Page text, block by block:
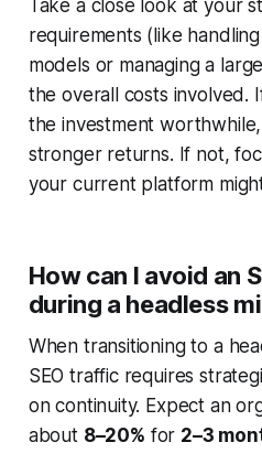
Take a close look at your
requirements (like
models or managing a
the overall costs involved.
the investment
stronger returns. If not,
your current platform
How can I avoid an
during a headless
When transitioning to a
SEO traffic requires
on continuity. Expect an
about 8–20% for 2–3